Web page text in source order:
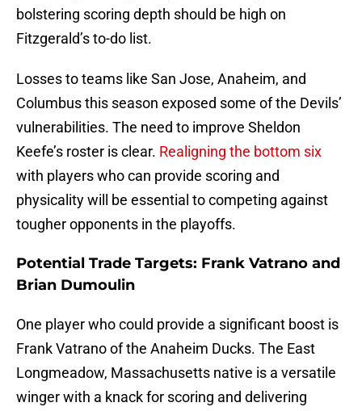
bolstering scoring depth should be high on
Fitzgerald’s to-do list.
Losses to teams like San Jose, Anaheim, and
Columbus this season exposed some of the Devils’
vulnerabilities. The need to improve Sheldon
Keefe’s roster is clear. Realigning the bottom six
with players who can provide scoring and
physicality will be essential to competing against
tougher opponents in the playoffs.
Potential Trade Targets: Frank Vatrano and
Brian Dumoulin
One player who could provide a significant boost is
Frank Vatrano of the Anaheim Ducks. The East
Longmeadow, Massachusetts native is a versatile
winger with a knack for scoring and delivering